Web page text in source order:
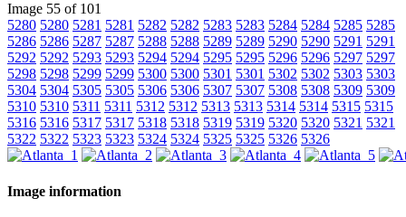
Image 55 of 101
5280 5280 5281 5281 5282 5282 5283 5283 5284 5284 5285 5285
5286 5286 5287 5287 5288 5288 5289 5289 5290 5290 5291 5291
5292 5292 5293 5293 5294 5294 5295 5295 5296 5296 5297 5297
5298 5298 5299 5299 5300 5300 5301 5301 5302 5302 5303 5303
5304 5304 5305 5305 5306 5306 5307 5307 5308 5308 5309 5309
5310 5310 5311 5311 5312 5312 5313 5313 5314 5314 5315 5315
5316 5316 5317 5317 5318 5318 5319 5319 5320 5320 5321 5321
5322 5322 5323 5323 5324 5324 5325 5325 5326 5326
Image information